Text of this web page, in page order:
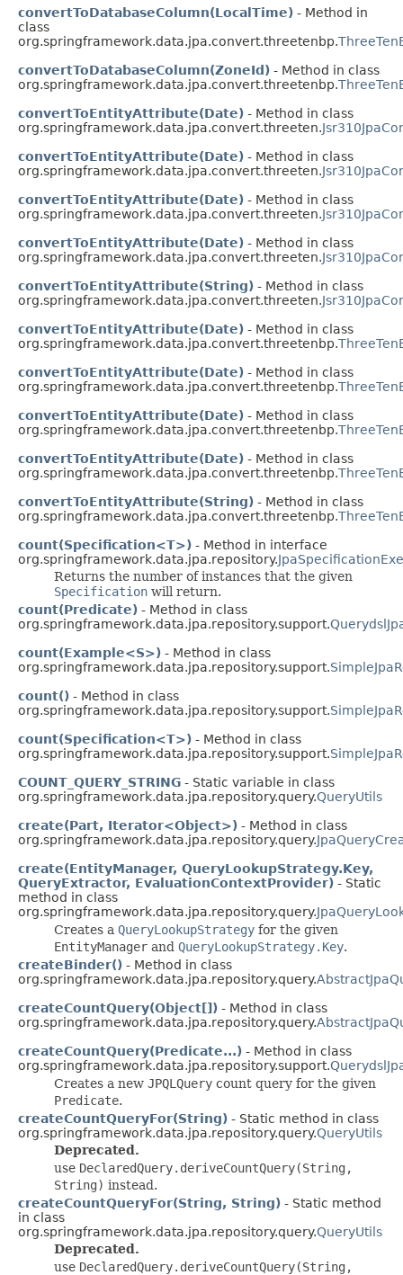
convertToDatabaseColumn(LocalTime) - Method in
class
org.springframework.data.jpa.convert.threetenbp.
convertToDatabaseColumn(ZoneId) - Method in class
org.springframework.data.jpa.convert.threetenbp.
convertToEntityAttribute(Date) - Method in class
org.springframework.data.jpa.convert.threeten.
convertToEntityAttribute(Date) - Method in class
org.springframework.data.jpa.convert.threeten.
convertToEntityAttribute(Date) - Method in class
org.springframework.data.jpa.convert.threeten.
convertToEntityAttribute(Date) - Method in class
org.springframework.data.jpa.convert.threeten.
convertToEntityAttribute(String) - Method in class
org.springframework.data.jpa.convert.threeten.
convertToEntityAttribute(Date) - Method in class
org.springframework.data.jpa.convert.threetenbp.
convertToEntityAttribute(Date) - Method in class
org.springframework.data.jpa.convert.threetenbp.
convertToEntityAttribute(Date) - Method in class
org.springframework.data.jpa.convert.threetenbp.
convertToEntityAttribute(Date) - Method in class
org.springframework.data.jpa.convert.threetenbp.
convertToEntityAttribute(String) - Method in class
org.springframework.data.jpa.convert.threetenbp.
count(Specification<T>) - Method in interface
org.springframework.data.jpa.repository.
Returns the number of instances that the given
Specification will return.
count(Predicate) - Method in class
org.springframework.data.jpa.repository.support.
count(Example<S>) - Method in class
org.springframework.data.jpa.repository.support.
count() - Method in class
org.springframework.data.jpa.repository.support.
count(Specification<T>) - Method in class
org.springframework.data.jpa.repository.support.
COUNT_QUERY_STRING - Static variable in class
org.springframework.data.jpa.repository.query.QueryUtils
create(Part, Iterator<Object>) - Method in class
org.springframework.data.jpa.repository.query.
create(EntityManager, QueryLookupStrategy.Key,
QueryExtractor, EvaluationContextProvider) - Static
method in class
org.springframework.data.jpa.repository.query.
Creates a QueryLookupStrategy for the given
EntityManager and QueryLookupStrategy.Key.
createBinder() - Method in class
org.springframework.data.jpa.repository.query.
createCountQuery(Object[]) - Method in class
org.springframework.data.jpa.repository.query.
createCountQuery(Predicate...) - Method in class
org.springframework.data.jpa.repository.support.
Creates a new JPQLQuery count query for the given
Predicate.
createCountQueryFor(String) - Static method in class
org.springframework.data.jpa.repository.query.QueryUtils
Deprecated.
use DeclaredQuery.deriveCountQuery(String,
String) instead.
createCountQueryFor(String, String) - Static method
in class
org.springframework.data.jpa.repository.query.QueryUtils
Deprecated.
use DeclaredQuery.deriveCountQuery(String,